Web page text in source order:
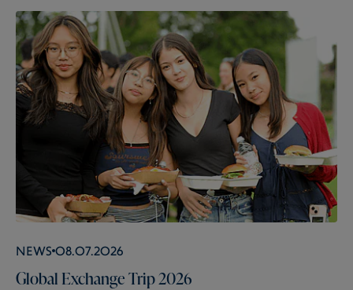
News 08.07.2026
Global Exchange Trip 2026